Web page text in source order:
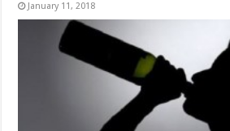
January 11, 2018